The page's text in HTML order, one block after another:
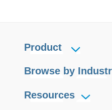
Product
Browse by
Resources